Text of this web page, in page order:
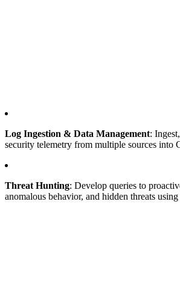
Log Ingestion & Data Management:
security telemetry from multiple sources into
Threat Hunting: Develop queries to
anomalous behavior, and hidden threats